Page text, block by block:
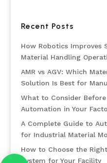
Recent Posts
How Robotics Improves
Material Handling
AMR vs AGV: Which
Solution Is Best for
What to Consider
Automation in Your
A Complete Guide to
for Industrial Material
How to Choose the
System for Your Facility